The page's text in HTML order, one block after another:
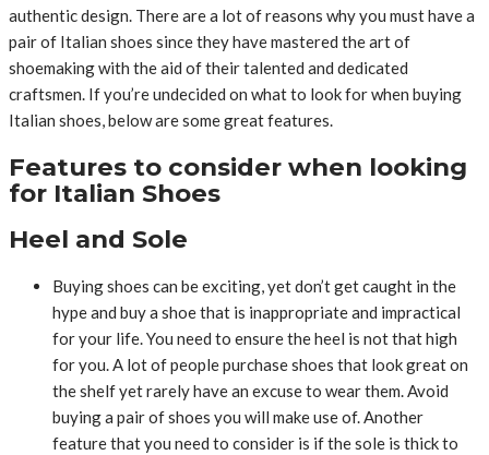
authentic design. There are a lot of reasons why you must have a
pair of Italian shoes since they have mastered the art of
shoemaking with the aid of their talented and dedicated
craftsmen. If you’re undecided on what to look for when buying
Italian shoes, below are some great features.
Features to consider when looking
for Italian Shoes
Heel and Sole
Buying shoes can be exciting, yet don’t get caught in the
hype and buy a shoe that is inappropriate and impractical
for your life. You need to ensure the heel is not that high
for you. A lot of people purchase shoes that look great on
the shelf yet rarely have an excuse to wear them. Avoid
buying a pair of shoes you will make use of. Another
feature that you need to consider is if the sole is thick to